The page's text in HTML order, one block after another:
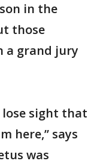
in the
those
a grand jury
lose sight that
says
was